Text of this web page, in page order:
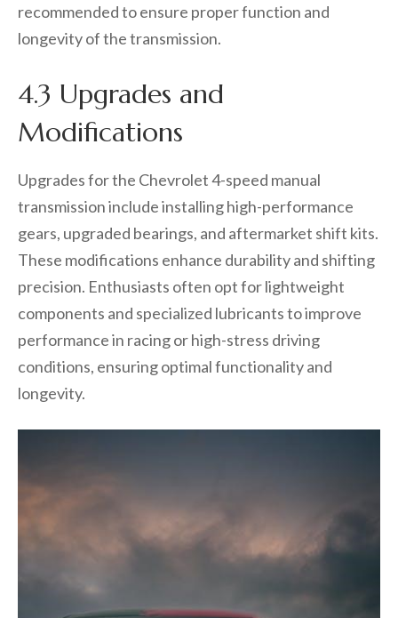
recommended to ensure proper function and
longevity of the transmission.
4.3 Upgrades and
Modifications
Upgrades for the Chevrolet 4-speed manual
transmission include installing high-performance
gears, upgraded bearings, and aftermarket shift kits.
These modifications enhance durability and shifting
precision. Enthusiasts often opt for lightweight
components and specialized lubricants to improve
performance in racing or high-stress driving
conditions, ensuring optimal functionality and
longevity.